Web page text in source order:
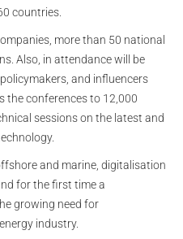
countries.
more than 50 national
Also, in attendance will be
and influencers
the conferences to 12,000
sessions on the latest and
and marine, digitalisation
for the first time a
growing need for
industry.